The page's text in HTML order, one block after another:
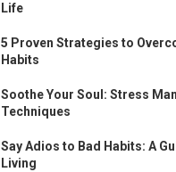
Life
5 Proven Strategies to
Habits
Soothe Your Soul: Stress
Techniques
Say Adios to Bad Habits: A
Living